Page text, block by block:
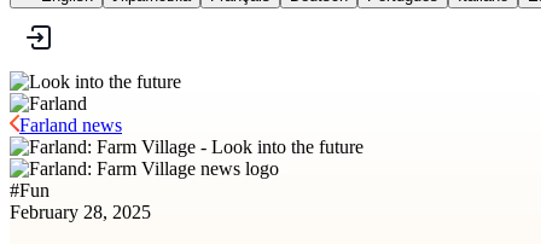
Farland news
#Fun
February 28, 2025